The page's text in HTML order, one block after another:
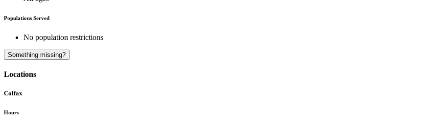
Populations Served
No population restrictions
Something missing?
Locations
Colfax
Hours